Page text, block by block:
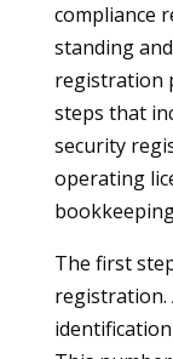
compliance
standing
registration
steps that
security
operating
The first
registration.